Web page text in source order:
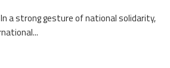
a strong gesture of national solidarity,